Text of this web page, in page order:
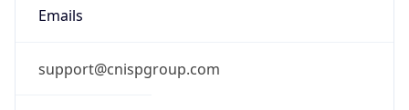
Emails
support@cnispgroup.com